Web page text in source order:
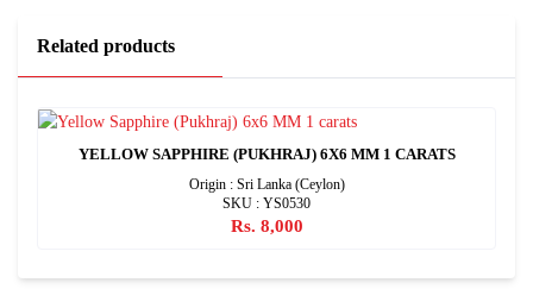
Related products
YELLOW SAPPHIRE (PUKHRAJ) 6X6 MM 1 CARATS
Origin : Sri Lanka (Ceylon)
SKU : YS0530
Rs. 8,000